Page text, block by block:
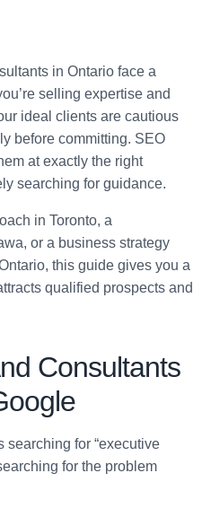
in Ontario face a
selling expertise and
ideal clients are cautious
before committing. SEO
at exactly the right
searching for guidance.
in Toronto, a
or a business strategy
this guide gives you a
qualified prospects and
Consultants
searching for “executive
for the problem